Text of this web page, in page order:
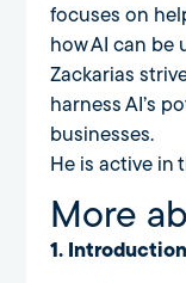
focuses on
how AI can be
Zackarias
harness AI’s
businesses.
He is active in
More
1.